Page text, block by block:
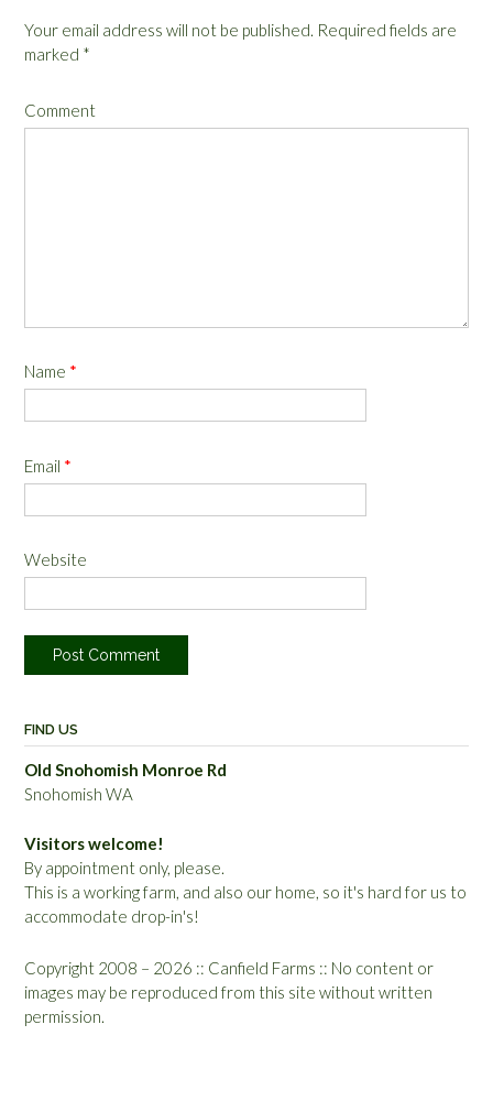
Your email address will not be published. Required fields are
marked *
Comment
Name *
Email *
Website
FIND US
Old Snohomish Monroe Rd
Snohomish WA
Visitors welcome!
By appointment only, please.
This is a working farm, and also our home, so it's hard for us to
accommodate drop-in's!
Copyright 2008 – 2026 :: Canfield Farms :: No content or
images may be reproduced from this site without written
permission.